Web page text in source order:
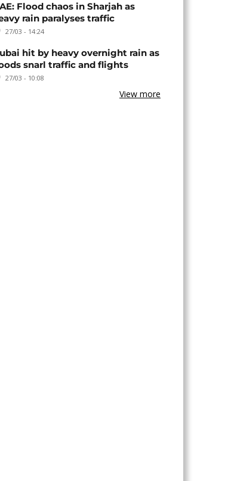
Flood chaos in Sharjah as
rain paralyses traffic
27/03 - 14:24
hit by heavy overnight rain as
snarl traffic and flights
27/03 - 10:08
View more